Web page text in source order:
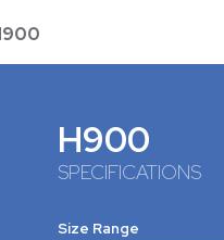
H900
SPECIFICATIONS
Size Range